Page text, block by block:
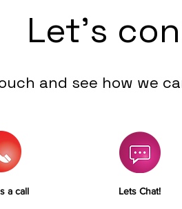
and see how we
a call Lets Chat!
Let's